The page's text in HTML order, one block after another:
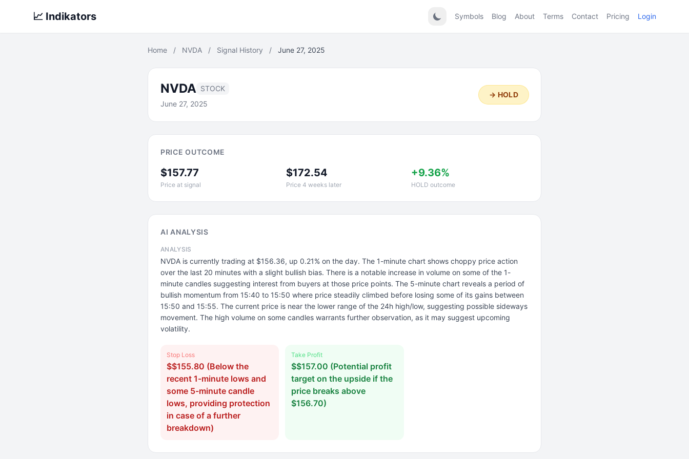
📈 Indikators Symbols Blog About Terms Contact Pricing Login
Home / NVDA / Signal History / June 27, 2025
NVDA STOCK
June 27, 2025
→ HOLD
PRICE OUTCOME
$157.77
Price at signal
$172.54
Price 4 weeks later
+9.36%
HOLD outcome
AI ANALYSIS
ANALYSIS
NVDA is currently trading at $156.36, up 0.21% on the day. The 1-minute chart shows choppy price action
over the last 20 minutes with a slight bullish bias. There is a notable increase in volume on some of the 1-
minute candles suggesting interest from buyers at those price points. The 5-minute chart reveals a period of
bullish momentum from 15:40 to 15:50 where price steadily climbed before losing some of its gains between
15:50 and 15:55. The current price is near the lower range of the 24h high/low, suggesting possible sideways
movement. The high volume on some candles warrants further observation, as it may suggest upcoming
volatility.
Stop Loss
$$155.80 (Below the
recent 1-minute lows and
some 5-minute candle
lows, providing protection
in case of a further
breakdown)
Take Profit
$$157.00 (Potential profit
target on the upside if the
price breaks above
$156.70)